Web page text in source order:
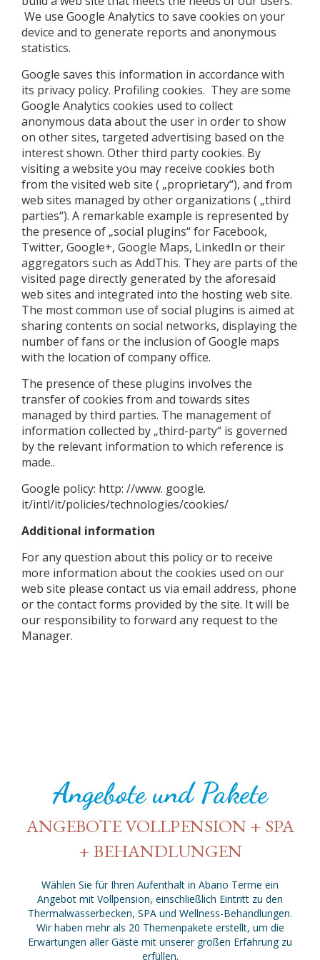
We use Google Analytics to save cookies on your
device and to generate reports and anonymous
statistics.
Google saves this information in accordance with
its privacy policy. Profiling cookies. They are some
Google Analytics cookies used to collect
anonymous data about the user in order to show
on other sites, targeted advertising based on the
interest shown. Other third party cookies. By
visiting a website you may receive cookies both
from the visited web site ( „proprietary“), and from
web sites managed by other organizations ( „third
parties“). A remarkable example is represented by
the presence of „social plugins“ for Facebook,
Twitter, Google+, Google Maps, LinkedIn or their
aggregators such as AddThis. They are parts of the
visited page directly generated by the aforesaid
web sites and integrated into the hosting web site.
The most common use of social plugins is aimed at
sharing contents on social networks, displaying the
number of fans or the inclusion of Google maps
with the location of company office.
The presence of these plugins involves the
transfer of cookies from and towards sites
managed by third parties. The management of
information collected by „third-party“ is governed
by the relevant information to which reference is
made..
Google policy: http: //www. google.
it/intl/it/policies/technologies/cookies/
Additional information
For any question about this policy or to receive
more information about the cookies used on our
web site please contact us via email address, phone
or the contact forms provided by the site. It will be
our responsibility to forward any request to the
Manager.
Angebote und Pakete
ANGEBOTE VOLLPENSION + SPA
+ BEHANDLUNGEN
Wählen Sie für Ihren Aufenthalt in Abano Terme ein
Angebot mit Vollpension, einschließlich Eintritt zu den
Thermalwasserbecken, SPA und Wellness-Behandlungen.
Wir haben mehr als 20 Themenpakete erstellt, um die
Erwartungen aller Gäste mit unserer großen Erfahrung zu
erfüllen.